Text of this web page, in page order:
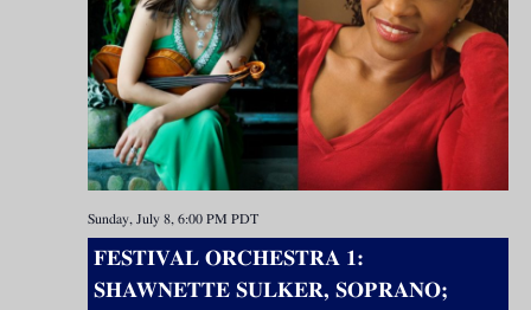
FESTIVAL ORCHESTRA 1:
SHAWNETTE SULKER, SOPRANO;
Sunday, July 8, 6:00 PM PDT